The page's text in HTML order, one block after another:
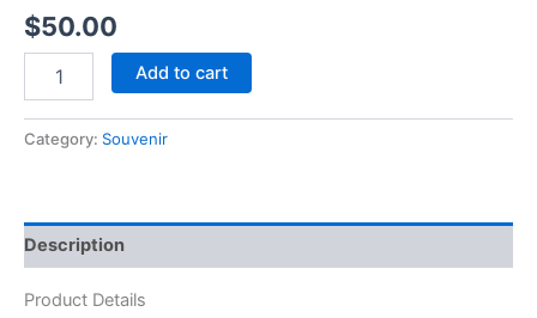
$50.00
Add to cart
Category: Souvenir
Description
Product Details